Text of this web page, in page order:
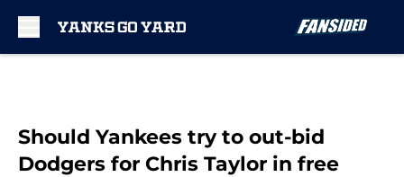
Should Yankees try to out-bid
Dodgers for Chris Taylor in free